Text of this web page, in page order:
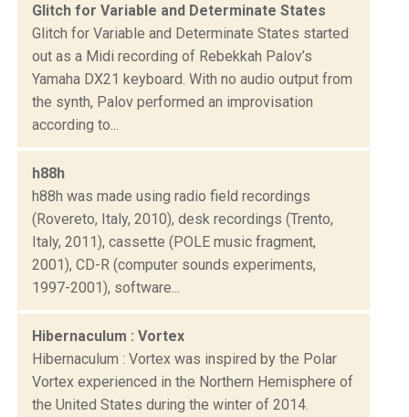
Glitch for Variable and Determinate States
Glitch for Variable and Determinate States started
out as a Midi recording of Rebekkah Palov’s
Yamaha DX21 keyboard. With no audio output from
the synth, Palov performed an improvisation
according to...
h88h
h88h was made using radio field recordings
(Rovereto, Italy, 2010), desk recordings (Trento,
Italy, 2011), cassette (POLE music fragment,
2001), CD-R (computer sounds experiments,
1997-2001), software...
Hibernaculum : Vortex
Hibernaculum : Vortex was inspired by the Polar
Vortex experienced in the Northern Hemisphere of
the United States during the winter of 2014.